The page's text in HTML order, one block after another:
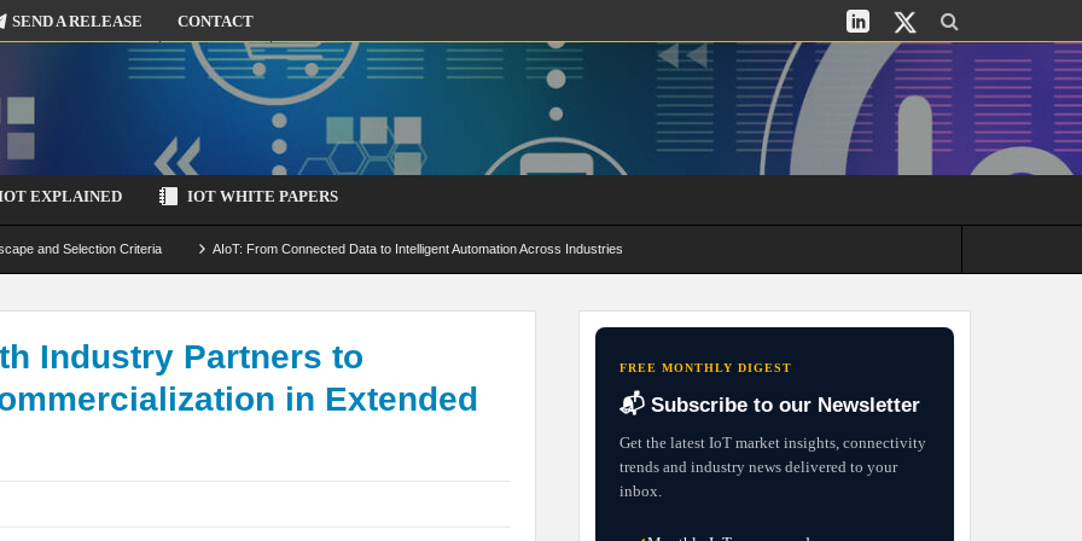
SEND A RELEASE CONTACT
EXPLAINED IOT WHITE PAPERS
and Selection Criteria AIoT: From Connected Data to Intelligent Automation Across Industries
by-Design Strategies
Industry Partners to
in Extended
FREE MONTHLY DIGEST
📬 Subscribe to our Newsletter
Get the latest IoT market insights, connectivity
trends and industry news delivered to your
inbox.